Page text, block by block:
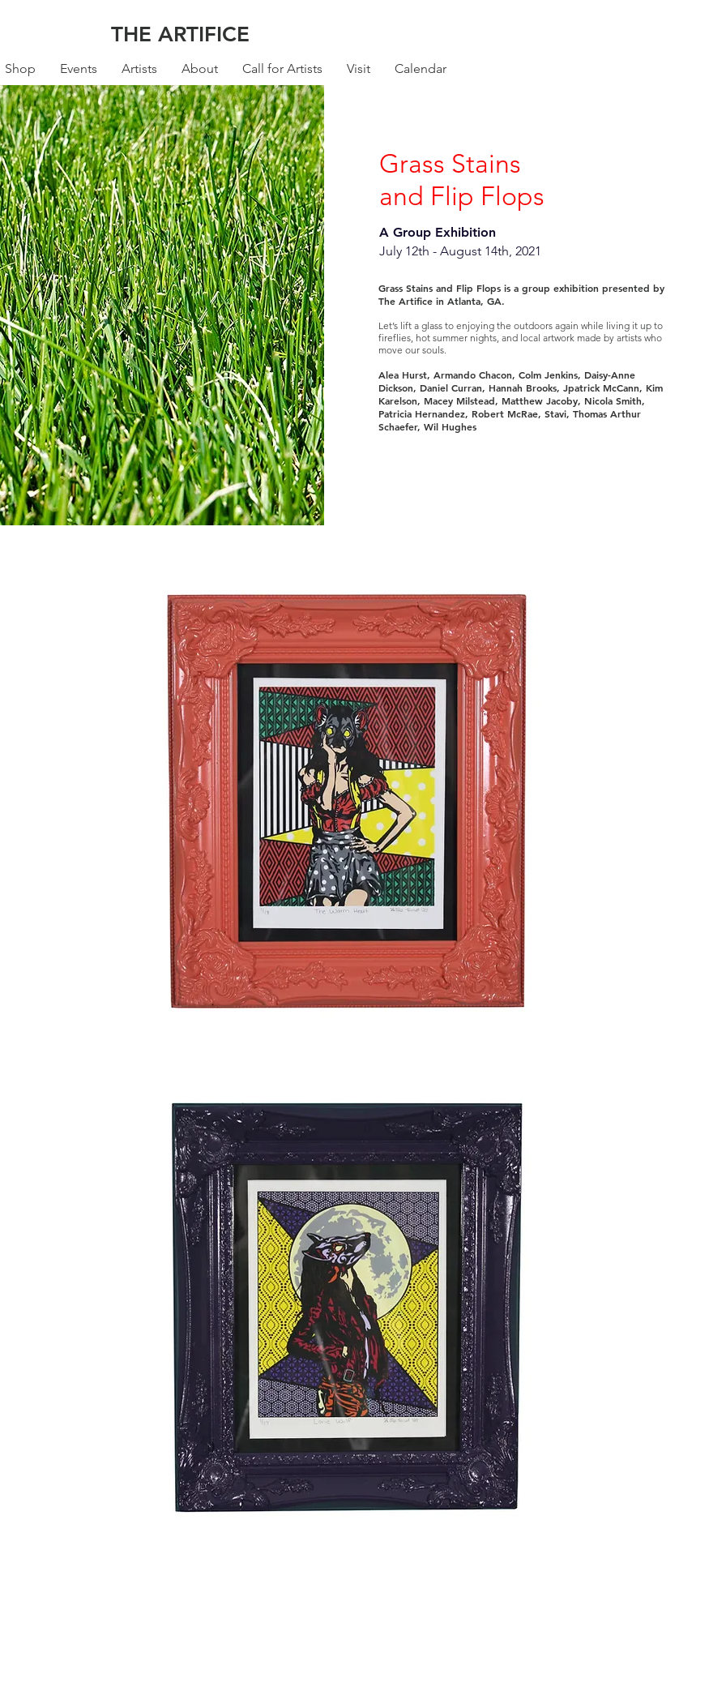
THE ARTIFICE
Shop Events Artists About Call for Artists Visit Calendar
Grass Stains
and Flip Flops
A Group Exhibition
July 12th - August 14th, 2021
Grass Stains and Flip Flops is a group exhibition presented by
The Artifice in Atlanta, GA.
Let’s lift a glass to enjoying the outdoors again while living it up to
fireflies, hot summer nights, and local artwork made by artists who
move our souls.
Alea Hurst, Armando Chacon, Colm Jenkins, Daisy-Anne
Dickson, Daniel Curran, Hannah Brooks, Jpatrick McCann, Kim
Karelson, Macey Milstead, Matthew Jacoby, Nicola Smith,
Patricia Hernandez, Robert McRae, Stavi, Thomas Arthur
Schaefer, Wil Hughes